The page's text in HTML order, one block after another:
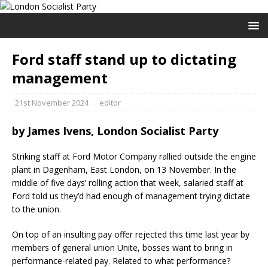
Ford staff stand up to dictating
management
21st November 2024 editor
by James Ivens, London Socialist Party
Striking staff at Ford Motor Company rallied outside the engine
plant in Dagenham, East London, on 13 November. In the
middle of five days’ rolling action that week, salaried staff at
Ford told us they’d had enough of management trying dictate
to the union.
On top of an insulting pay offer rejected this time last year by
members of general union Unite, bosses want to bring in
performance-related pay. Related to what performance?